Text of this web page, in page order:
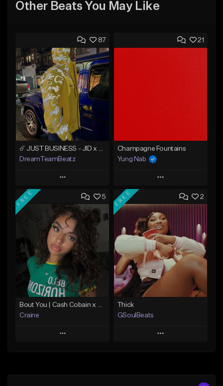
Other Beats You May Like
87
DreamTeamBeatz
Play
Add to Queue
Add To Playlist
Like Beat
From $29.95
Find similar
21
Champagne Fountains
Yung Nab
Play
Add to Queue
Add To Playlist
Like Beat
From $10.00
Find similar
5
FREE
Bout You | Cash Cobain x Brazilian Funk Type Beat
Craine
Play
2
FREE
Thick
GSoulBeats
Play